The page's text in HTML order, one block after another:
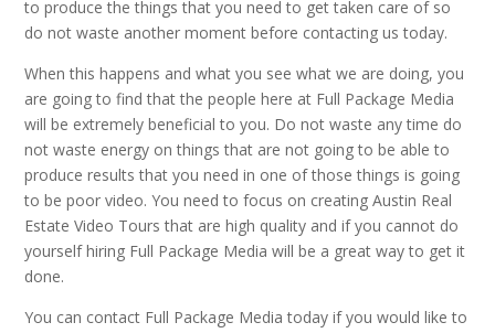
to produce the things that you need to get taken care of so
do not waste another moment before contacting us today.
When this happens and what you see what we are doing, you
are going to find that the people here at Full Package Media
will be extremely beneficial to you. Do not waste any time do
not waste energy on things that are not going to be able to
produce results that you need in one of those things is going
to be poor video. You need to focus on creating Austin Real
Estate Video Tours that are high quality and if you cannot do
yourself hiring Full Package Media will be a great way to get it
done.
You can contact Full Package Media today if you would like to